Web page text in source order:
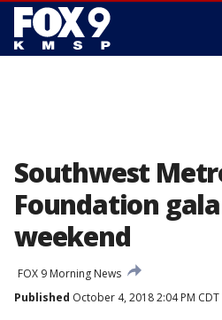
Southwest
Foundation
weekend
FOX 9 Morning News
Published October 4, 2018 2:04 PM CDT